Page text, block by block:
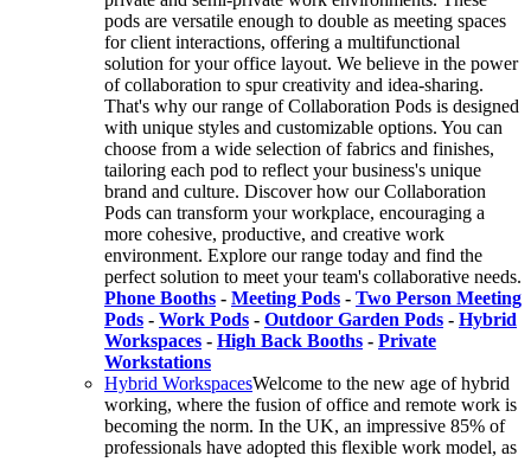
pods are versatile enough to double as meeting spaces
for client interactions, offering a multifunctional
solution for your office layout. We believe in the power
of collaboration to spur creativity and idea-sharing.
That's why our range of Collaboration Pods is designed
with unique styles and customizable options. You can
choose from a wide selection of fabrics and finishes,
tailoring each pod to reflect your business's unique
brand and culture. Discover how our Collaboration
Pods can transform your workplace, encouraging a
more cohesive, productive, and creative work
environment. Explore our range today and find the
perfect solution to meet your team's collaborative needs.
Phone Booths - Meeting Pods - Two Person Meeting
Pods - Work Pods - Outdoor Garden Pods - Hybrid
Workspaces - High Back Booths - Private
Workstations
Hybrid WorkspacesWelcome to the new age of hybrid
working, where the fusion of office and remote work is
becoming the norm. In the UK, an impressive 85% of
professionals have adopted this flexible work model, as